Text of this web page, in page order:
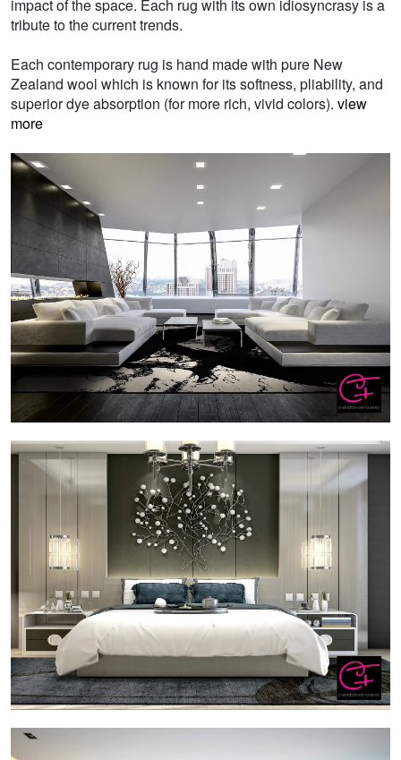
impact of the space. Each rug with its own idiosyncrasy is a
tribute to the current trends.
Each contemporary rug is hand made with pure New
Zealand wool which is known for its softness, pliability, and
superior dye absorption (for more rich, vivid colors). view
more